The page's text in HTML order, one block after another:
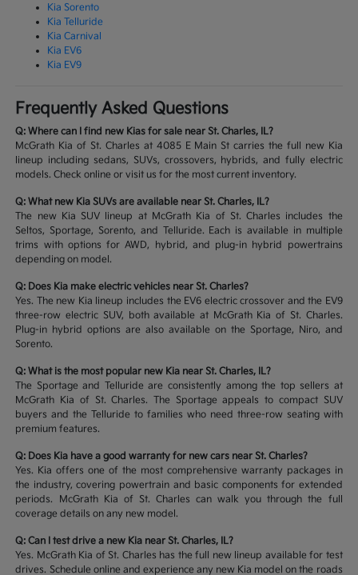
Kia Sorento
Kia Telluride
Kia Carnival
Kia EV6
Kia EV9
Frequently Asked Questions
Q: Where can I find new Kias for sale near St. Charles, IL?
McGrath Kia of St. Charles at 4085 E Main St carries the full new Kia
lineup including sedans, SUVs, crossovers, hybrids, and fully electric
models. Check online or visit us for the most current inventory.
Q: What new Kia SUVs are available near St. Charles, IL?
The new Kia SUV lineup at McGrath Kia of St. Charles includes the
Seltos, Sportage, Sorento, and Telluride. Each is available in multiple
trims with options for AWD, hybrid, and plug-in hybrid powertrains
depending on model.
Q: Does Kia make electric vehicles near St. Charles?
Yes. The new Kia lineup includes the EV6 electric crossover and the EV9
three-row electric SUV, both available at McGrath Kia of St. Charles.
Plug-in hybrid options are also available on the Sportage, Niro, and
Sorento.
Q: What is the most popular new Kia near St. Charles, IL?
The Sportage and Telluride are consistently among the top sellers at
McGrath Kia of St. Charles. The Sportage appeals to compact SUV
buyers and the Telluride to families who need three-row seating with
premium features.
Q: Does Kia have a good warranty for new cars near St. Charles?
Yes. Kia offers one of the most comprehensive warranty packages in
the industry, covering powertrain and basic components for extended
periods. McGrath Kia of St. Charles can walk you through the full
coverage details on any new model.
Q: Can I test drive a new Kia near St. Charles, IL?
Yes. McGrath Kia of St. Charles has the full new lineup available for test
drives. Schedule online and experience any new Kia model on the roads